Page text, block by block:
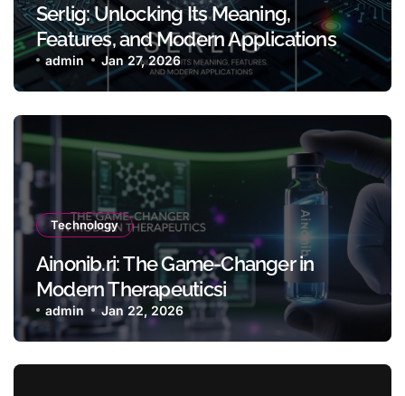
Serlig: Unlocking Its Meaning,
Features, and Modern Applications
admin Jan 27, 2026
Technology
Ainonib.ri: The Game-Changer in
Modern Therapeuticsi
admin Jan 22, 2026